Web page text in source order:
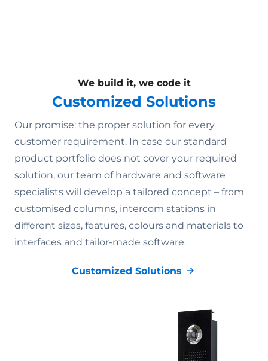
We build it, we code it
Customized Solutions
Our promise: the proper solution for every
customer requirement. In case our standard
product portfolio does not cover your required
solution, our team of hardware and software
specialists will develop a tailored concept – from
customised columns, intercom stations in
different sizes, features, colours and materials to
interfaces and tailor-made software.
Customized Solutions